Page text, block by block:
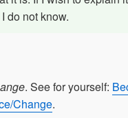
do not know.
. See for yourself:
Change.